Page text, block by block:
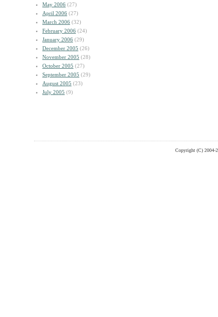
May 2006 (27)
April 2006 (27)
March 2006 (32)
February 2006 (24)
January 2006 (29)
December 2005 (26)
November 2005 (28)
October 2005 (27)
September 2005 (29)
August 2005 (23)
July 2005 (9)
Copyright (C) 2004-